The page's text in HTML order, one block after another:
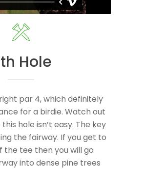
Hole
par 4, which definitely
for a birdie. Watch out
hole isn’t easy. The key
the fairway. If you get to
the tee then you will go
into dense pine trees